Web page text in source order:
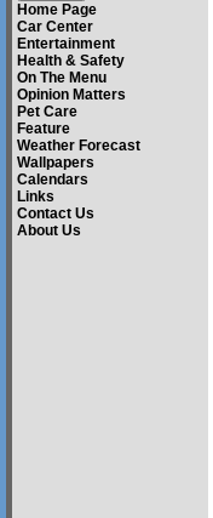
Home Page
Car Center
Entertainment
Health & Safety
On The Menu
Opinion Matters
Pet Care
Feature
Weather Forecast
Wallpapers
Calendars
Links
Contact Us
About Us